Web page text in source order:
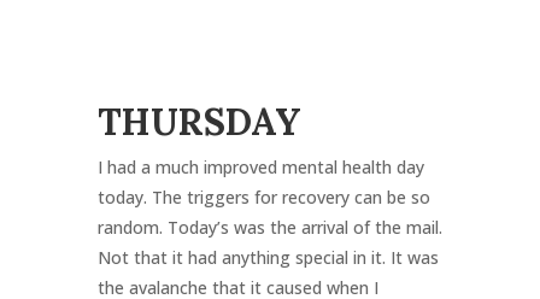
THURSDAY
I had a much improved mental health day
today. The triggers for recovery can be so
random. Today’s was the arrival of the mail.
Not that it had anything special in it. It was
the avalanche that it caused when I